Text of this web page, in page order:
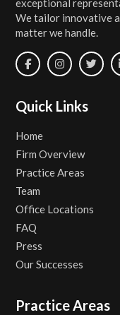
exceptional
We tailor innovative
matter we handle.
Quick Links
Home
Firm Overview
Practice Areas
Team
Office Locations
FAQ
Press
Our Successes
Practice Areas